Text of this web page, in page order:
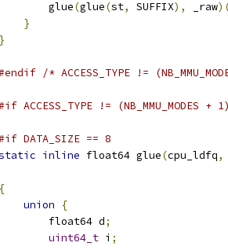
glue
(glue(st, SUFFIX), _raw
}
}
#endif /* ACCESS_TYPE !=
#if ACCESS_TYPE != (NB_MMU_MODES + 1)
#if DATA_SIZE == 8
inline float64 glue(cpu_ldfq,
{
union
{
float64 d
;
uint64_t i ;